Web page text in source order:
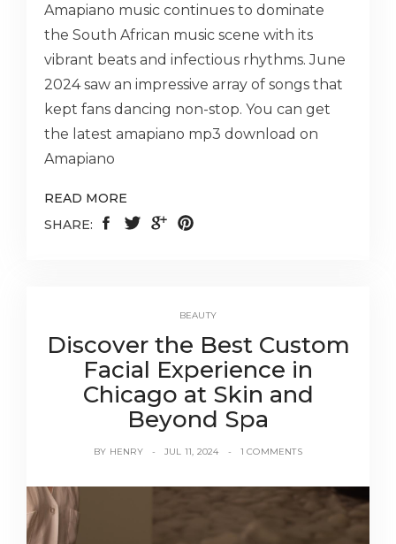
Amapiano music continues to dominate
the South African music scene with its
vibrant beats and infectious rhythms. June
2024 saw an impressive array of songs that
kept fans dancing non-stop. You can get
the latest amapiano mp3 download on
Amapiano
READ MORE
SHARE:
BEAUTY
Discover the Best Custom
Facial Experience in
Chicago at Skin and
Beyond Spa
BY HENRY JUL 11, 2024 1 COMMENTS